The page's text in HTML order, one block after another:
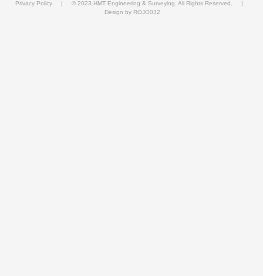
Privacy Policy| © 2023 HMT Engineering & Surveying. All Rights Reserved. |
Design by ROJO032